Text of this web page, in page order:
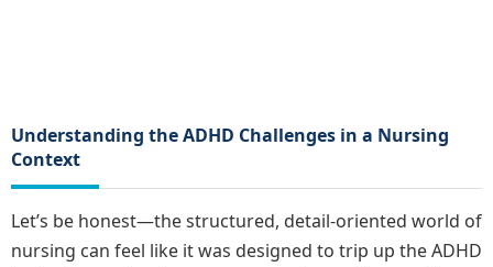
Understanding the ADHD Challenges in a Nursing
Context
Let’s be honest—the structured, detail-oriented world of
nursing can feel like it was designed to trip up the ADHD